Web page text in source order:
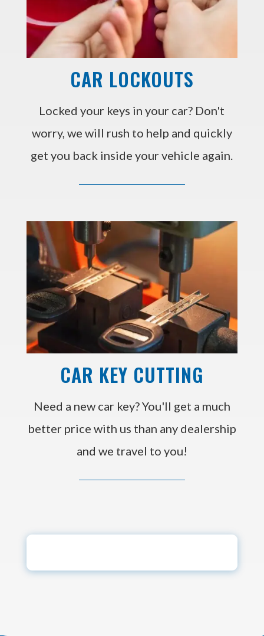
CAR LOCKOUTS
Locked your keys in your car? Don't
worry, we will rush to help and quickly
get you back inside your vehicle again.
CAR KEY CUTTING
Need a new car key? You'll get a much
better price with us than any dealership
and we travel to you!